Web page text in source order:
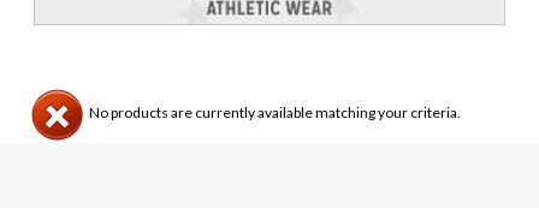
No products are currently available matching your criteria.